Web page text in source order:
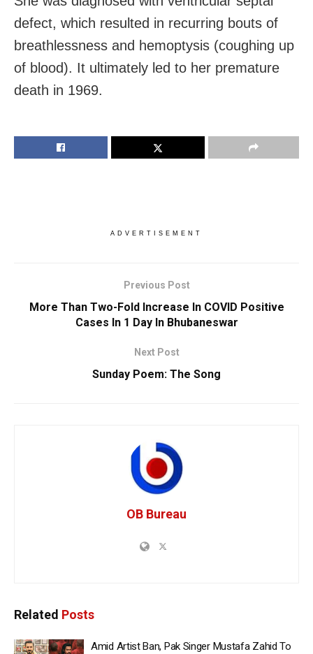
defect, which resulted in recurring bouts of
breathlessness and hemoptysis (coughing up
of blood). It ultimately led to her premature
death in 1969.
ADVERTISEMENT
Previous Post
More Than Two-Fold Increase In COVID Positive
Cases In 1 Day In Bhubaneswar
Next Post
Sunday Poem: The Song
OB Bureau
Related Posts
Amid Artist Ban, Pak Singer Mustafa Zahid To